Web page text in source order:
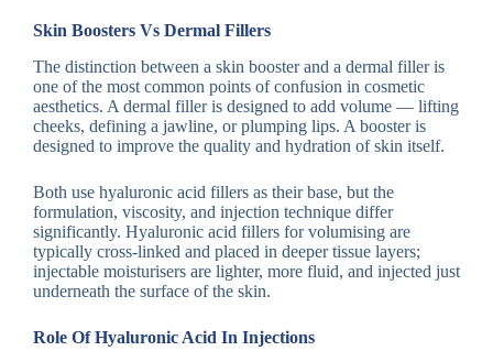
Skin Boosters Vs Dermal Fillers
The distinction between a skin booster and a dermal filler is
one of the most common points of confusion in cosmetic
aesthetics. A dermal filler is designed to add volume — lifting
cheeks, defining a jawline, or plumping lips. A booster is
designed to improve the quality and hydration of skin itself.
Both use hyaluronic acid fillers as their base, but the
formulation, viscosity, and injection technique differ
significantly. Hyaluronic acid fillers for volumising are
typically cross-linked and placed in deeper tissue layers;
injectable moisturisers are lighter, more fluid, and injected just
underneath the surface of the skin.
Role Of Hyaluronic Acid In Injections